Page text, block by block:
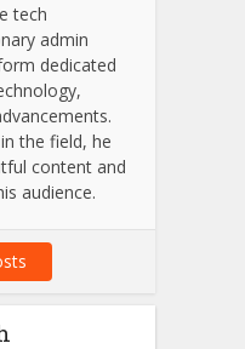
tech
admin
dedicated
the field, he
content and
audience.